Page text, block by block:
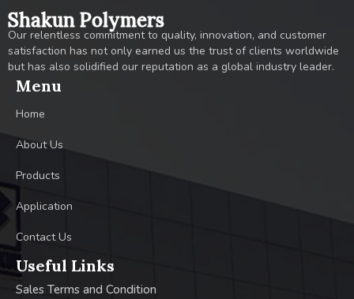
Shakun Polymers
Our relentless commitment to quality, innovation, and customer
satisfaction has not only earned us the trust of clients worldwide
but has also solidified our reputation as a global industry leader.
Menu
Home
About Us
Products
Application
Contact Us
Useful Links
Sales Terms and Condition